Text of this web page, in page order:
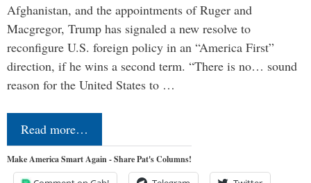
Afghanistan, and the appointments of Ruger and
Macgregor, Trump has signaled a new resolve to
reconfigure U.S. foreign policy in an “America First”
direction, if he wins a second term. “There is no… sound
reason for the United States to …
Read more…
Make America Smart Again - Share Pat's Columns!